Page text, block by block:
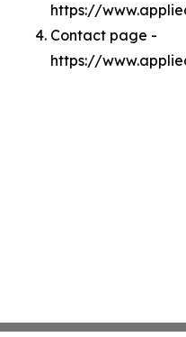
https://
Contact page -
https://